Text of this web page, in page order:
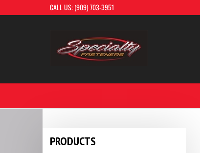
to
CALL US: (909) 703-3951
PRODUCTS